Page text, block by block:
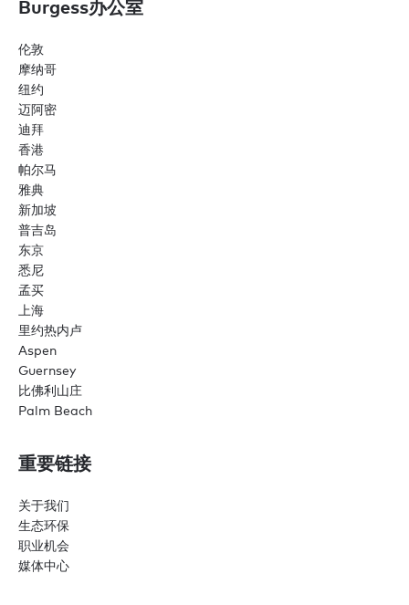
Burgess办公室
伦敦
摩纳哥
纽约
迈阿密
迪拜
香港
帕尔马
雅典
新加坡
普吉岛
东京
悉尼
孟买
上海
里约热内卢
Aspen
Guernsey
比佛利山庄
Palm Beach
重要链接
关于我们
生态环保
职业机会
媒体中心